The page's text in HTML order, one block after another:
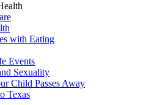
with Eating
Events
Sexuality
Child Passes Away
Texas